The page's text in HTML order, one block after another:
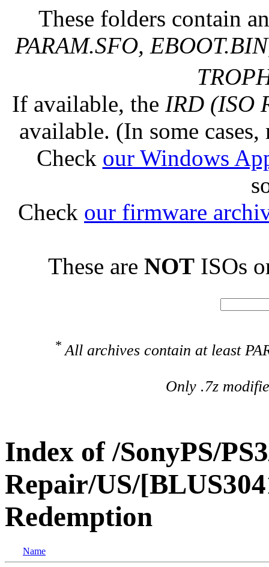
These folders contain
PARAM.SFO,
If available, the IRD (ISO
available. (In some
Check our Windows
Check our firmware
These are NOT ISOs
* All archives contain at least
Only .7z
Index of /SonyPS/
Repair/US/
Redemption
Name